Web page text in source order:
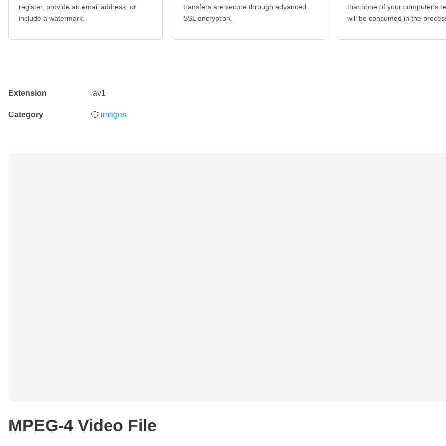
register, provide an email address, or
include a watermark.
transfers are secure through advanced
SSL encryption.
that none of your computer's
will be consumed in the
Extension .av1
Category 🔵 images
MPEG-4 Video File